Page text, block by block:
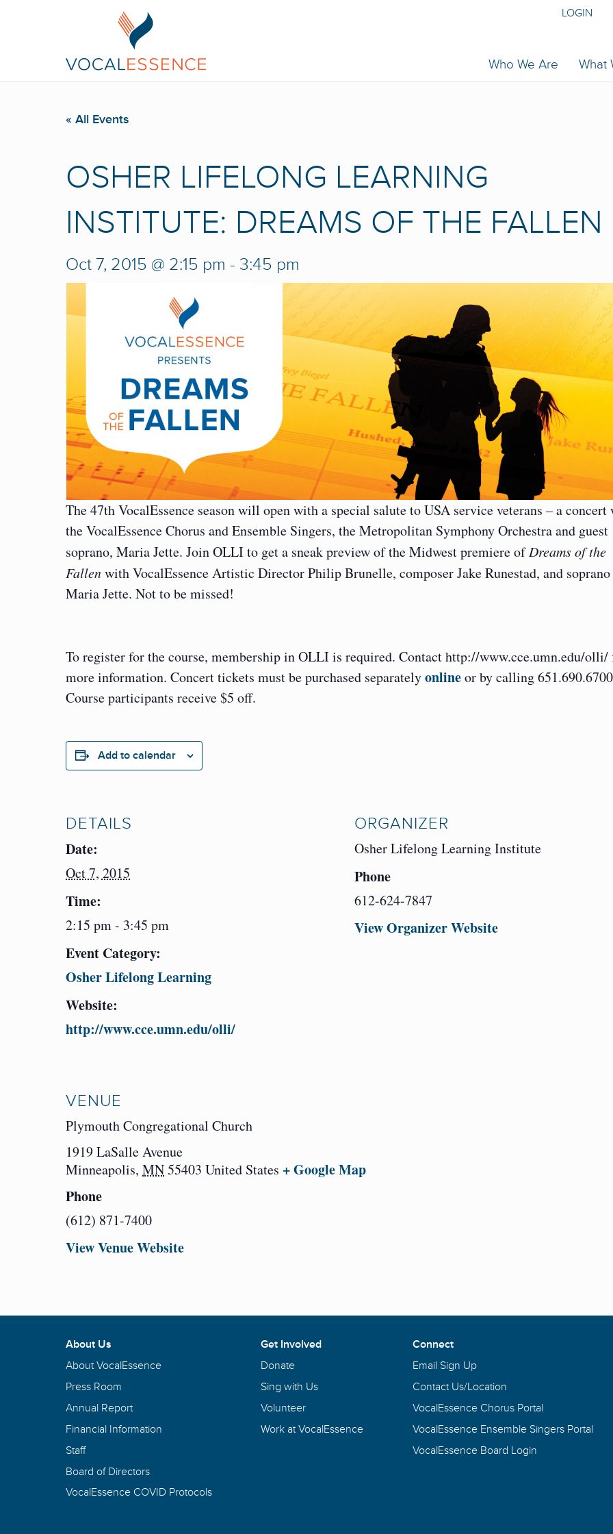
Who We Are What
LOGIN
« All Events
OSHER LIFELONG LEARNING
INSTITUTE: DREAMS OF THE FALLEN
Oct 7, 2015 @ 2:15 pm - 3:45 pm
The 47th VocalEssence season will open with a special salute to USA service veterans – a concert
the VocalEssence Chorus and Ensemble Singers, the Metropolitan Symphony Orchestra and guest
soprano, Maria Jette. Join OLLI to get a sneak preview of the Midwest premiere ofDreams of the
Fallenwith VocalEssence Artistic Director Philip Brunelle, composer Jake Runestad, and soprano
Maria Jette. Not to be missed!
To register for the course, membership in OLLI is required. Contact http://www.cce.umn.edu/olli/
more information. Concert tickets must be purchased separatelyonlineor by calling
Course participants receive $5 off.
Add to calendar
DETAILS
Date:
Oct 7, 2015
Time:
2:15 pm - 3:45 pm
Event Category:
Osher Lifelong Learning
Website:
http://www.cce.umn.edu/olli/
ORGANIZER
Osher Lifelong Learning Institute
Phone
612-624-7847
View Organizer Website
VENUE
Plymouth Congregational Church
1919 LaSalle Avenue
Minneapolis, MN55403 United States + Google Map
Phone
(612) 871-7400
View Venue Website
About Us
About VocalEssence
Press Room
Annual Report
Financial Information
Staff
Board of Directors
VocalEssence COVID Protocols
Get Involved
Donate
Sing with Us
Volunteer
Work at VocalEssence
Connect
Email Sign Up
Contact Us/Location
VocalEssence Chorus Portal
VocalEssence Ensemble Singers Portal
VocalEssence Board Login